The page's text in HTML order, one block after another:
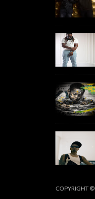
COPYRIGHT ©